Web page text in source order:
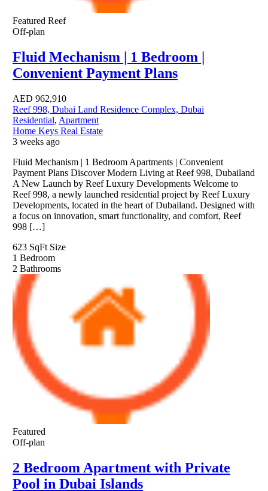
Featured Reef
Off-plan
Fluid Mechanism | 1 Bedroom |
Convenient Payment Plans
AED 962,910
Reef 998, Dubai Land Residence Complex, Dubai
Residential, Apartment
Home Keys Real Estate
3 weeks ago
Fluid Mechanism | 1 Bedroom Apartments | Convenient
Payment Plans Discover Modern Living at Reef 998, Dubailand
A New Launch by Reef Luxury Developments Welcome to
Reef 998, a newly launched residential project by Reef Luxury
Developments, located in the heart of Dubailand. Designed with
a focus on innovation, smart functionality, and comfort, Reef
998 […]
623 SqFt Size
1 Bedroom
2 Bathrooms
Featured
Off-plan
2 Bedroom Apartment with Private
Pool in Dubai Islands